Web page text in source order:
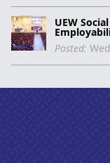
UEW
Posted: